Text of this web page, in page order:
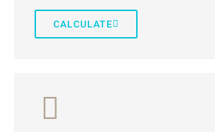
CALCULATE